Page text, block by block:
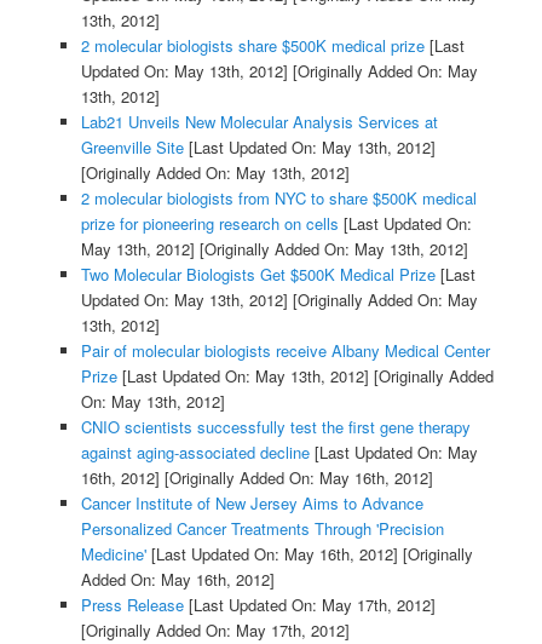
13th, 2012]
2 molecular biologists share $500K medical prize[Last
Updated On: May 13th, 2012] [Originally Added On: May
13th, 2012]
Lab21 Unveils New Molecular Analysis Services at
Greenville Site[Last Updated On: May 13th, 2012]
[Originally Added On: May 13th, 2012]
2 molecular biologists from NYC to share $500K medical
prize for pioneering research on cells [Last Updated On:
May 13th, 2012] [Originally Added On: May 13th, 2012]
Two Molecular Biologists Get $500K Medical Prize[Last
Updated On: May 13th, 2012] [Originally Added On: May
13th, 2012]
Pair of molecular biologists receive Albany Medical Center
Prize[Last Updated On: May 13th, 2012] [Originally Added
On: May 13th, 2012]
CNIO scientists successfully test the first gene therapy
against aging-associated decline[Last Updated On: May
16th, 2012] [Originally Added On: May 16th, 2012]
Cancer Institute of New Jersey Aims to Advance
Personalized Cancer Treatments Through 'Precision
Medicine'[Last Updated On: May 16th, 2012] [Originally
Added On: May 16th, 2012]
Press Release[Last Updated On: May 17th, 2012]
[Originally Added On: May 17th, 2012]